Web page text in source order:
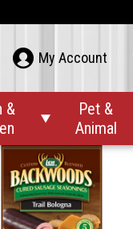
 My Account
&

Pet &
Animal
Backwoods Summer
Cured Sausage